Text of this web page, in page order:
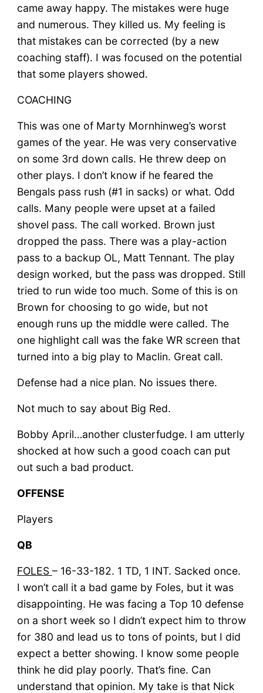
came away happy. The mistakes were huge
and numerous. They killed us. My feeling is
that mistakes can be corrected (by a new
coaching staff). I was focused on the potential
that some players showed.
COACHING
This was one of Marty Mornhinweg’s worst
games of the year. He was very conservative
on some 3rd down calls. He threw deep on
other plays. I don’t know if he feared the
Bengals pass rush (#1 in sacks) or what. Odd
calls. Many people were upset at a failed
shovel pass. The call worked. Brown just
dropped the pass. There was a play-action
pass to a backup OL, Matt Tennant. The play
design worked, but the pass was dropped. Still
tried to run wide too much. Some of this is on
Brown for choosing to go wide, but not
enough runs up the middle were called. The
one highlight call was the fake WR screen that
turned into a big play to Maclin. Great call.
Defense had a nice plan. No issues there.
Not much to say about Big Red.
Bobby April…another clusterfudge. I am utterly
shocked at how such a good coach can put
out such a bad product.
OFFENSE
Players
QB
FOLES – 16-33-182. 1 TD, 1 INT. Sacked once.
I won’t call it a bad game by Foles, but it was
disappointing. He was facing a Top 10 defense
on a short week so I didn’t expect him to throw
for 380 and lead us to tons of points, but I did
expect a better showing. I know some people
think he did play poorly. That’s fine. Can
understand that opinion. My take is that Nick